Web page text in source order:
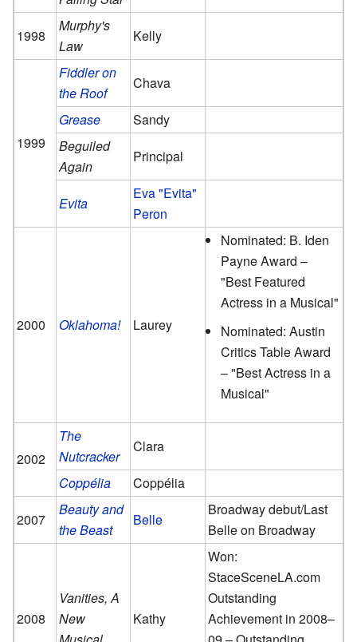
1998
Murphy's
Law
Kelly
1999
Fiddler on
the Roof
Chava
Grease
Sandy
Beguiled
Again
Principal
Evita
Eva "Evita"
Peron
2000 Oklahoma! Laurey
Nominated: B. Iden
Payne Award –
"Best Featured
Actress in a Musical"
Nominated: Austin
Critics Table Award
– "Best Actress in a
Musical"
2002
The
Nutcracker
Clara
Coppélia
Coppélia
2007
Beauty and
the Beast
Belle
Broadway debut/Last
Belle on Broadway
2008
Vanities, A
New
Kathy
Won:
StaceSceneLA.com
Outstanding
Achievement in 2008–